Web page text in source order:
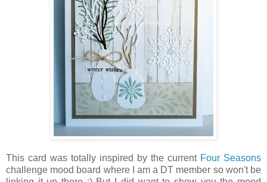
This card was totally inspired by the current Four Seasons
challenge mood board where I am a DT member so won't be